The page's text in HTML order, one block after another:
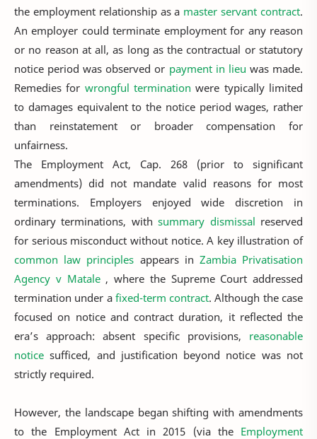
the employment relationship as a master servant contract.
An employer could terminate employment for any reason
or no reason at all, as long as the contractual or statutory
notice period was observed or payment in lieu was made.
Remedies for wrongful termination were typically limited
to damages equivalent to the notice period wages, rather
than reinstatement or broader compensation for
unfairness.
The Employment Act, Cap. 268 (prior to significant
amendments) did not mandate valid reasons for most
terminations. Employers enjoyed wide discretion in
ordinary terminations, withsummary dismissal reserved
for serious misconduct without notice. A key illustration of
common law principles appears in Zambia Privatisation
Agency v Matale, where the Supreme Court addressed
termination under a fixed-term contract. Although the case
focused on notice and contract duration, it reflected the
era’s approach: absent specific provisions, reasonable
notice sufficed, and justification beyond notice was not
strictly required.
However, the landscape began shifting with amendments
to the Employment Act in 2015 (via the Employment